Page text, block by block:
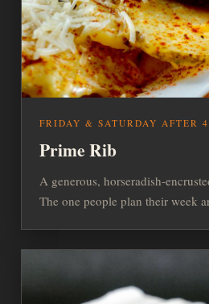
FRIDAY & SATURDAY AFTER
Prime Rib
A generous, horseradish-
The one people plan their week